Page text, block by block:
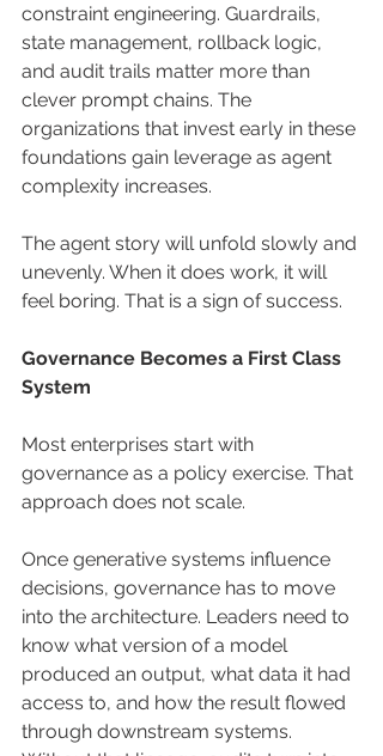
constraint engineering. Guardrails,
state management, rollback logic,
and audit trails matter more than
clever prompt chains. The
organizations that invest early in these
foundations gain leverage as agent
complexity increases.
The agent story will unfold slowly and
unevenly. When it does work, it will
feel boring. That is a sign of success.
Governance Becomes a First Class
System
Most enterprises start with
governance as a policy exercise. That
approach does not scale.
Once generative systems influence
decisions, governance has to move
into the architecture. Leaders need to
know what version of a model
produced an output, what data it had
access to, and how the result flowed
through downstream systems.